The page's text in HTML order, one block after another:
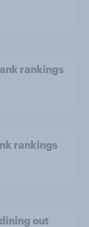
rankings
rankings
out